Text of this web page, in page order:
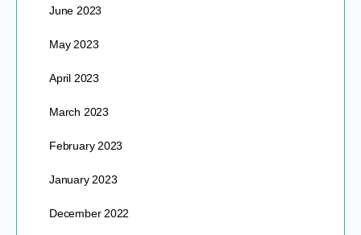
June 2023
May 2023
April 2023
March 2023
February 2023
January 2023
December 2022